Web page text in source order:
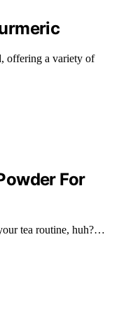
offering a variety of
For
tea routine, huh?…